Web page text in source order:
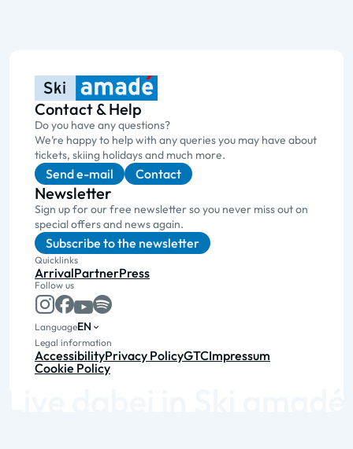
Contact & Help
Do you have any questions?
We’re happy to help with any queries you may have about
tickets, skiing holidays and much more.
Send e-mail Contact
Newsletter
Sign up for our free newsletter so you never miss out on
special offers and news again.
Subscribe to the newsletter
Quicklinks
ArrivalPartnerPress
Follow us
LanguageEN
Legal information
AccessibilityPrivacy PolicyGTCImpressum
Cookie Policy